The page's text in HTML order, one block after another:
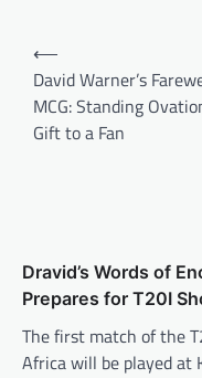
Post
navigation
⟵
David Warner’s
MCG: Standing
Gift to a Fan
Dravid’s Words of
Prepares for T20I
The first match of the
Africa will be played at